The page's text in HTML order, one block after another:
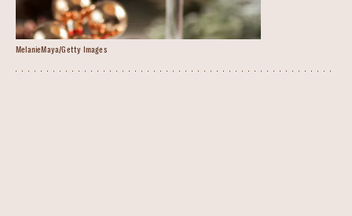
MelanieMaya/Getty Images